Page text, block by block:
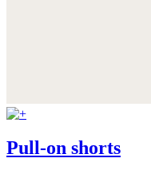
Pull-on shorts